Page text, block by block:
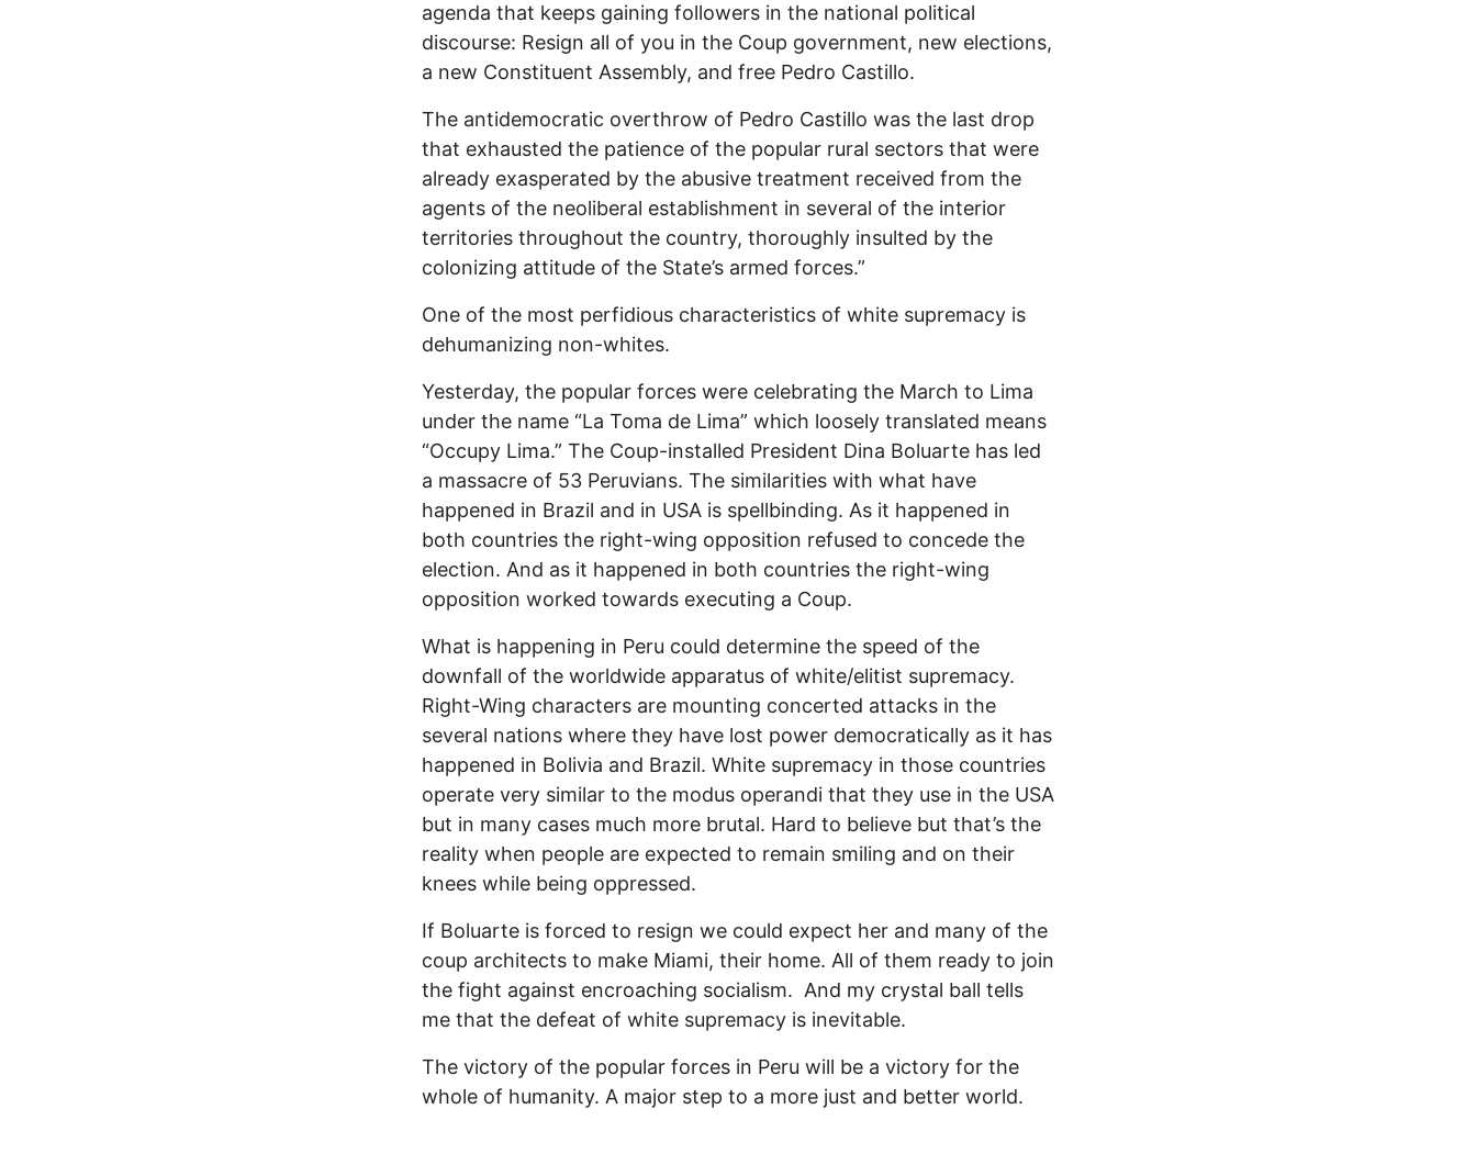
agenda that keeps gaining followers in the national political
discourse: Resign all of you in the Coup government, new elections,
a new Constituent Assembly, and free Pedro Castillo.
The antidemocratic overthrow of Pedro Castillo was the last drop
that exhausted the patience of the popular rural sectors that were
already exasperated by the abusive treatment received from the
agents of the neoliberal establishment in several of the interior
territories throughout the country, thoroughly insulted by the
colonizing attitude of the State’s armed forces.”
One of the most perfidious characteristics of white supremacy is
dehumanizing non-whites.
Yesterday, the popular forces were celebrating the March to Lima
under the name “La Toma de Lima” which loosely translated means
“Occupy Lima.” The Coup-installed President Dina Boluarte has led
a massacre of 53 Peruvians. The similarities with what have
happened in Brazil and in USA is spellbinding. As it happened in
both countries the right-wing opposition refused to concede the
election. And as it happened in both countries the right-wing
opposition worked towards executing a Coup.
What is happening in Peru could determine the speed of the
downfall of the worldwide apparatus of white/elitist supremacy.
Right-Wing characters are mounting concerted attacks in the
several nations where they have lost power democratically as it has
happened in Bolivia and Brazil. White supremacy in those countries
operate very similar to the modus operandi that they use in the USA
but in many cases much more brutal. Hard to believe but that’s the
reality when people are expected to remain smiling and on their
knees while being oppressed.
If Boluarte is forced to resign we could expect her and many of the
coup architects to make Miami, their home. All of them ready to join
the fight against encroaching socialism. And my crystal ball tells
me that the defeat of white supremacy is inevitable.
The victory of the popular forces in Peru will be a victory for the
whole of humanity. A major step to a more just and better world.